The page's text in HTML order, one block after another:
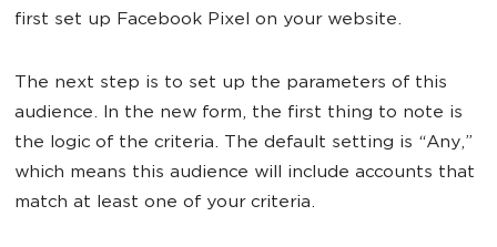
first set up Facebook Pixel on your website.
The next step is to set up the parameters of this
audience. In the new form, the first thing to note is
the logic of the criteria. The default setting is “Any,”
which means this audience will include accounts that
match at least one of your criteria.